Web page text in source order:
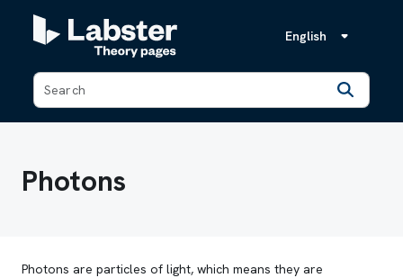
English
Back
Photons
Photons are particles of light, which means they are